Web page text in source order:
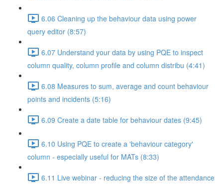
6.06 Cleaning up the behaviour data using power
query editor (8:57)
6.07 Understand your data by using PQE to inspect
column quality, column profile and column distribu (4:41)
6.08 Measures to sum, average and count behaviour
points and incidents (5:16)
6.09 Create a date table for behaviour dates (9:45)
6.10 Using PQE to create a 'behaviour category'
column - especially useful for MATs (8:33)
6.11 Live webinar - reducing the size of the attendance